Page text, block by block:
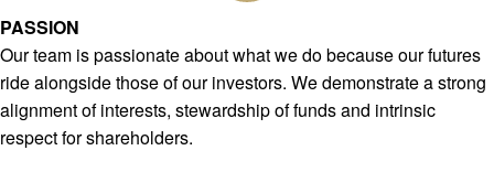
PASSION
Our team is passionate about what we do because our futures
ride alongside those of our investors. We demonstrate a strong
alignment of interests, stewardship of funds and intrinsic
respect for shareholders.